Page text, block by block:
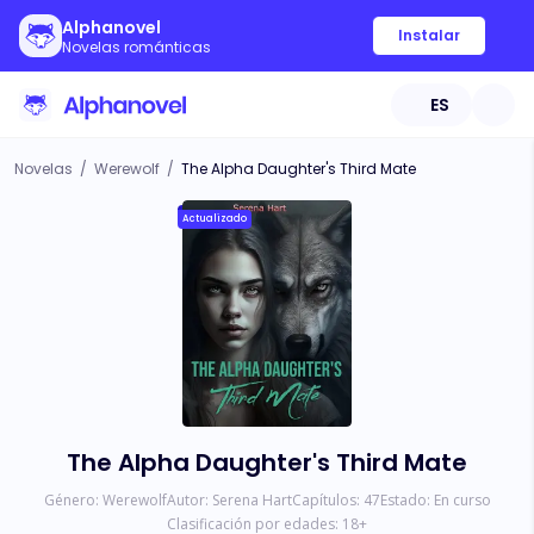
Alphanovel
Novelas románticas
Instalar
ES
Novelas / Werewolf / The Alpha Daughter's Third Mate
Actualizado
The Alpha Daughter's Third Mate
Género: WerewolfAutor: Serena HartCapítulos: 47Estado: En curso
Clasificación por edades: 18+